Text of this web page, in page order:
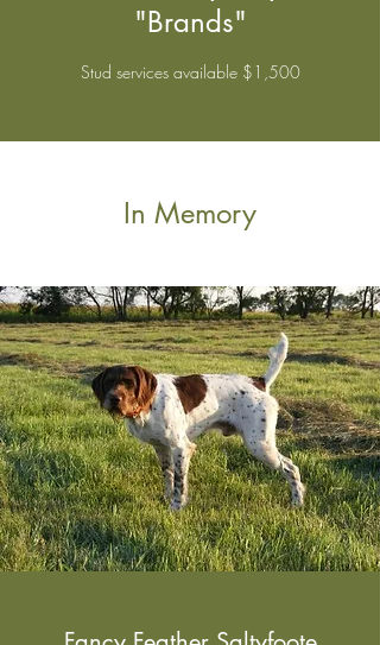
"Brands"
Stud services available $1,500
In Memory